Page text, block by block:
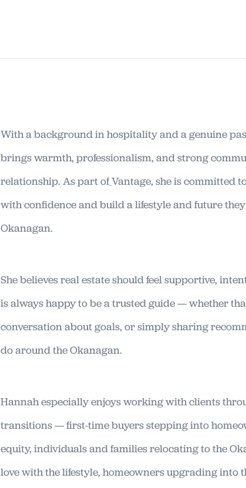
Hannah especially enjoys working with clients
transitions — first-time buyers stepping into
equity, individuals and families relocating to the
love with the lifestyle, homeowners upgrading into
She believes real estate should feel supportive,
is always happy to be a trusted guide — whether
conversation about goals, or simply sharing
do around the Okanagan.
With a background in hospitality and a genuine
brings warmth, professionalism, and strong
relationship. As part ofVantage, she is committed
with confidence and build a lifestyle and future
Okanagan.